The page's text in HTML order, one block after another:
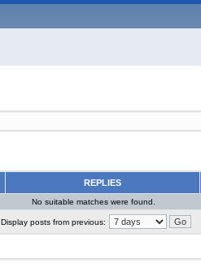
REPLIES
No suitable matches were found.
Display posts from previous: